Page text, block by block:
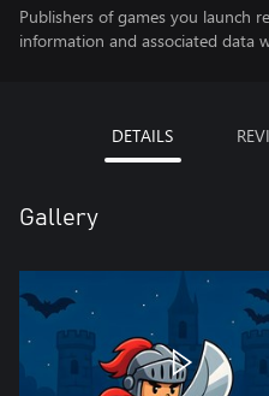
Publishers of games you launch
information and associated data
DETAILS
Gallery